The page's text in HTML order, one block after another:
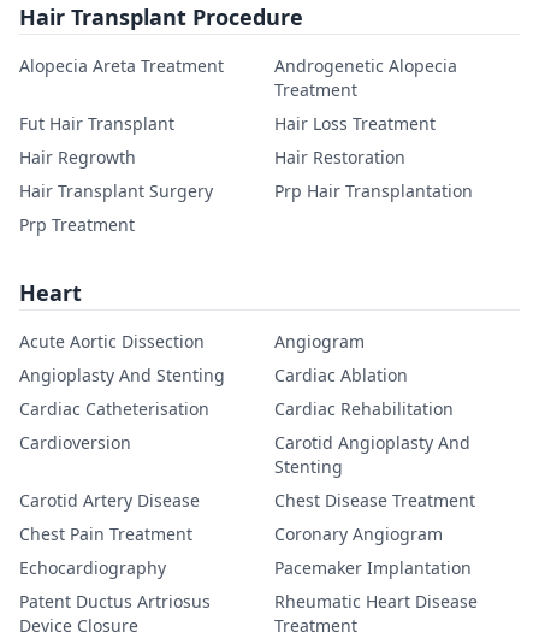
Hair Transplant Procedure
Alopecia Areta Treatment
Androgenetic Alopecia
Treatment
Fut Hair Transplant
Hair Loss Treatment
Hair Regrowth
Hair Restoration
Hair Transplant Surgery
Prp Hair Transplantation
Prp Treatment
Heart
Acute Aortic Dissection
Angiogram
Angioplasty And Stenting
Cardiac Ablation
Cardiac Catheterisation
Cardiac Rehabilitation
Cardioversion
Carotid Angioplasty And
Stenting
Carotid Artery Disease
Chest Disease Treatment
Chest Pain Treatment
Coronary Angiogram
Echocardiography
Pacemaker Implantation
Patent Ductus Artriosus
Device Closure
Rheumatic Heart Disease
Treatment